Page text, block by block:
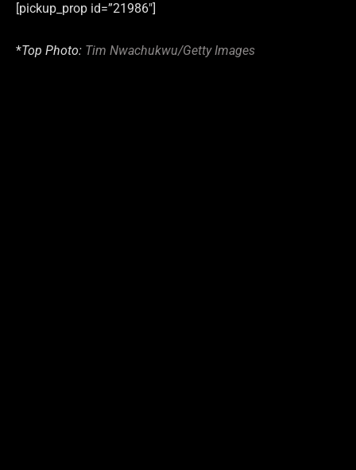
[pickup_prop id=”21986″]
*Top Photo: Tim Nwachukwu/Getty Images